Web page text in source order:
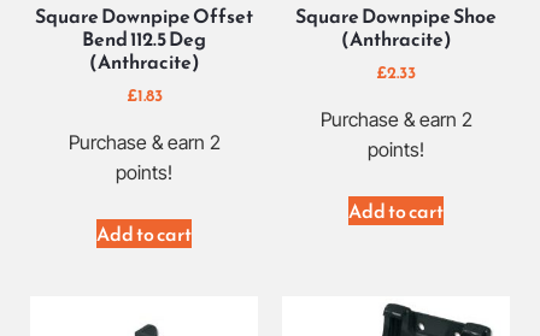
Square Downpipe Offset
Bend 112.5 Deg
(Anthracite)
£1.83
Purchase & earn 2
points!
Add to cart
Square Downpipe Shoe
(Anthracite)
£2.33
Purchase & earn 2
points!
Add to cart